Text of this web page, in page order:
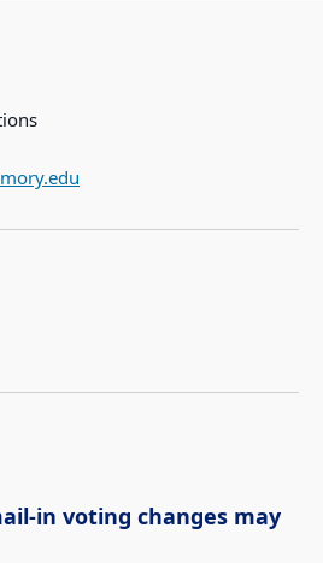
in voting changes may